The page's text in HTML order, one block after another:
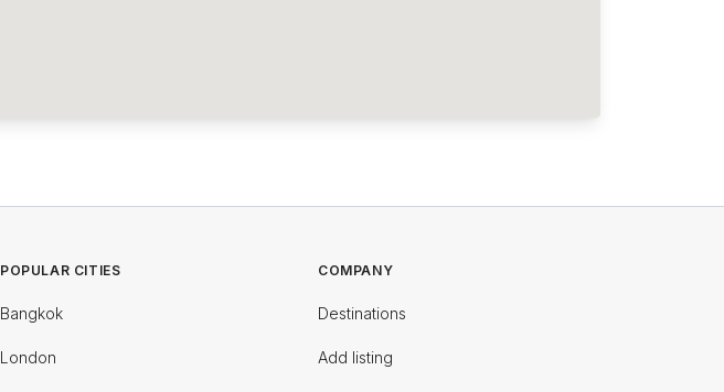
POPULAR CITIES
Bangkok
London
COMPANY
Destinations
Add listing